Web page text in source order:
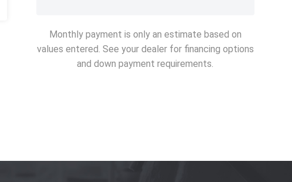
Monthly payment is only an estimate based on
values entered. See your dealer for financing options
and down payment requirements.